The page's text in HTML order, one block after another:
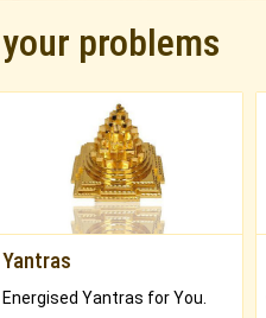
problems
Yantras
Energised Yantras for You.